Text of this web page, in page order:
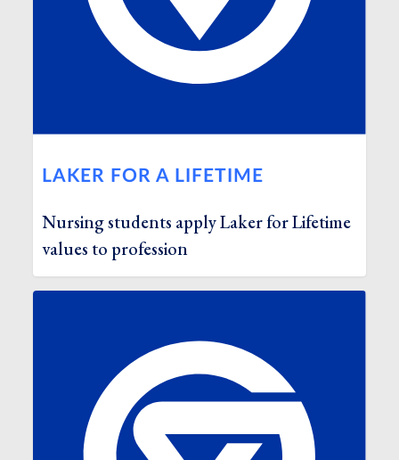
LAKER FOR A LIFETIME
Nursing students apply Laker for Lifetime
values to profession